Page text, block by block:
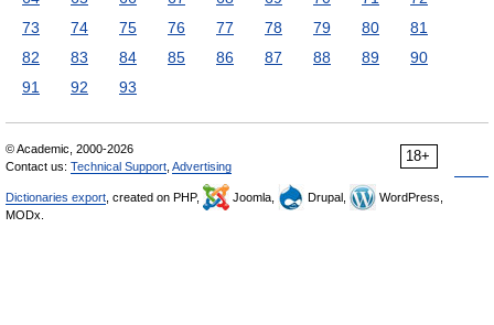
73
74 75 76 77 78 79 80
81
82
83 84 85 86 87 88 89
90
91
92 93
18+
© Academic, 2000-2026
Contact us: Technical Support Advertising
Dictionaries export , created on PHP, Joomla, Drupal,
WordPress,
MODx.